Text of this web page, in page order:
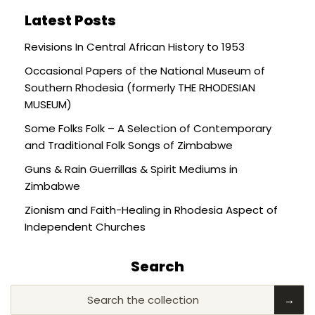
Latest Posts
Revisions In Central African History to 1953
Occasional Papers of the National Museum of
Southern Rhodesia (formerly THE RHODESIAN
MUSEUM)
Some Folks Folk – A Selection of Contemporary
and Traditional Folk Songs of Zimbabwe
Guns & Rain Guerrillas & Spirit Mediums in
Zimbabwe
Zionism and Faith-Healing in Rhodesia Aspect of
Independent Churches
Search
Search the collection →